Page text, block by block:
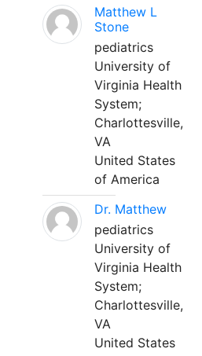
Matthew L
Stone
pediatrics
University of
Virginia Health
System;
Charlottesville,
VA
United States
of America
Dr. Matthew
pediatrics
University of
Virginia Health
System;
Charlottesville,
VA
United States